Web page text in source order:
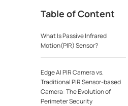
Table of Content
What Is Passive Infrared
Motion(PIR) Sensor?
Edge AI PIR Camera vs.
Traditional PIR Sensor-based
Camera: The Evolution of
Perimeter Security